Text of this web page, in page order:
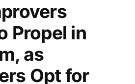
Body
Armor
Market?”
the
Growth
of
Body
Armor
Market?
Propel in
as
Opt for